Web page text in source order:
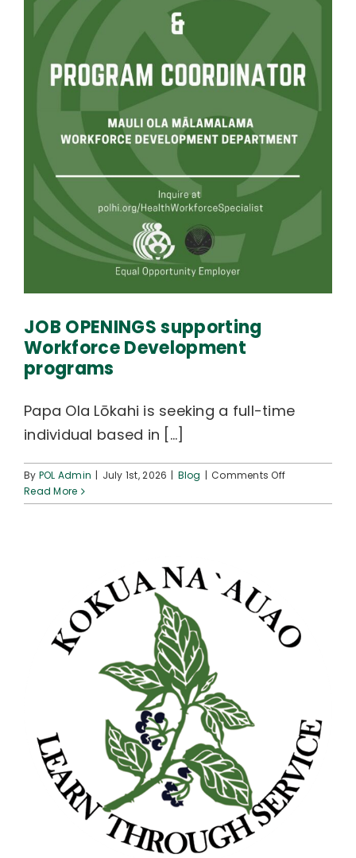
JOB OPENINGS supporting
Workforce Development
programs
Papa Ola Lōkahi is seeking a full-time
individual based in [...]
By POL Admin | July 1st, 2026 | Blog | Comments Offon
OPENINGS
Read More